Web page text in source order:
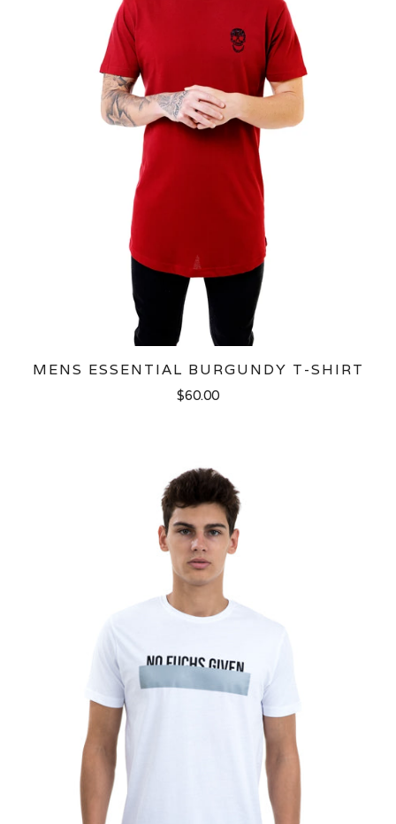
MENS ESSENTIAL BURGUNDY T-SHIRT
$60.00